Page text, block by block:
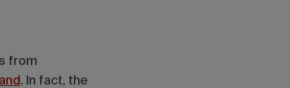
from
. In fact, the